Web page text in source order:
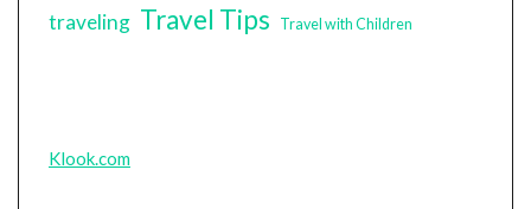
traveling Travel Tips Travel with Children
Klook.com